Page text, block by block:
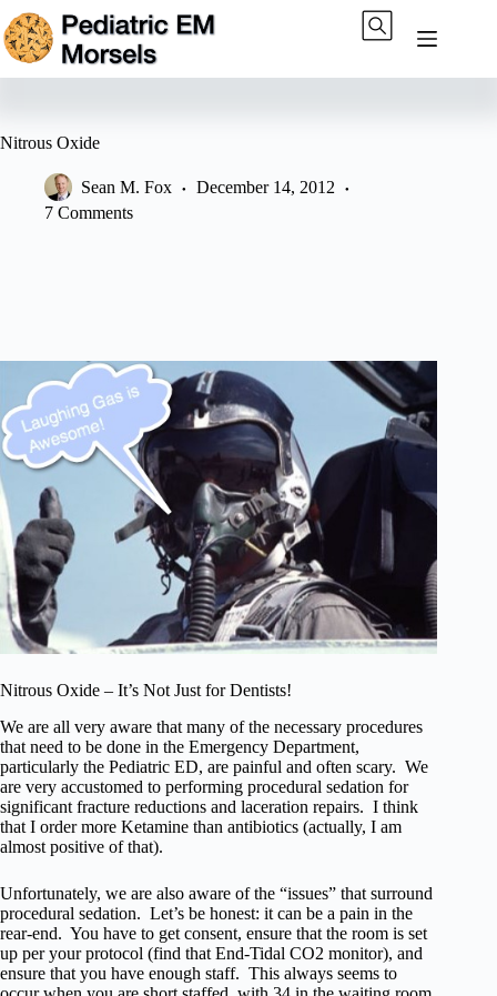
Skip
to
content
Nitrous Oxide
Sean M. Fox
December 14, 2012
7 Comments
Nitrous Oxide – It’s Not Just for Dentists!
We are all very aware that many of the necessary procedures
that need to be done in the Emergency Department,
particularly the Pediatric ED, are painful and often scary. We
are very accustomed to performing procedural sedation for
significant fracture reductions and laceration repairs. I think
that I order more Ketamine than antibiotics (actually, I am
almost positive of that).
Unfortunately, we are also aware of the “issues” that surround
procedural sedation. Let’s be honest: it can be a pain in the
rear-end. You have to get consent, ensure that the room is set
up per your protocol (find that End-Tidal CO2 monitor), and
ensure that you have enough staff. This always seems to